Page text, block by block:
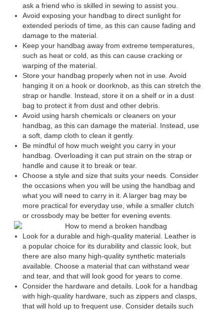
ask a friend who is skilled in sewing to assist you.
Avoid exposing your handbag to direct sunlight for
extended periods of time, as this can cause fading and
damage to the material.
Keep your handbag away from extreme temperatures,
such as heat or cold, as this can cause cracking or
warping of the material.
Store your handbag properly when not in use. Avoid
hanging it on a hook or doorknob, as this can stretch the
strap or handle. Instead, store it on a shelf or in a dust
bag to protect it from dust and other debris.
Avoid using harsh chemicals or cleaners on your
handbag, as this can damage the material. Instead, use
a soft, damp cloth to clean it gently.
Be mindful of how much weight you carry in your
handbag. Overloading it can put strain on the strap or
handle and cause it to break or tear.
Choose a style and size that suits your needs. Consider
the occasions when you will be using the handbag and
what you will need to carry in it. A larger bag may be
more practical for everyday use, while a smaller clutch
or crossbody may be better for evening events.
Look for a durable and high-quality material. Leather is
a popular choice for its durability and classic look, but
there are also many high-quality synthetic materials
available. Choose a material that can withstand wear
and tear, and that will look good for years to come.
Consider the hardware and details. Look for a handbag
with high-quality hardware, such as zippers and clasps,
that will hold up to frequent use. Consider details such